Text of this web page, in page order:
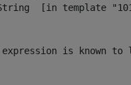
[in template
is known to